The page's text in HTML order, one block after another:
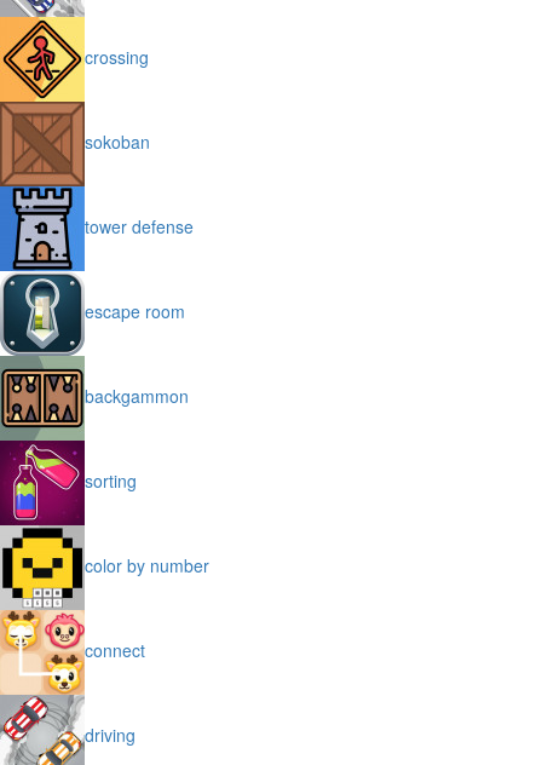
crossing
sokoban
tower defense
escape room
backgammon
sorting
color by number
connect
driving